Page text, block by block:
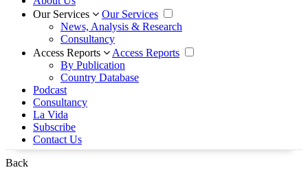
Our Services
Our Services
News, Analysis & Research
Consultancy
Access Reports
Access Reports
By Publication
Country Database
Podcast
Consultancy
La Vida
Subscribe
Contact Us
Back